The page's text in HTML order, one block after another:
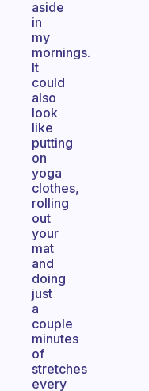
aside
in
my
mornings.
It
could
also
look
like
putting
on
yoga
clothes,
rolling
out
your
mat
and
doing
just
a
couple
minutes
of
stretches
every